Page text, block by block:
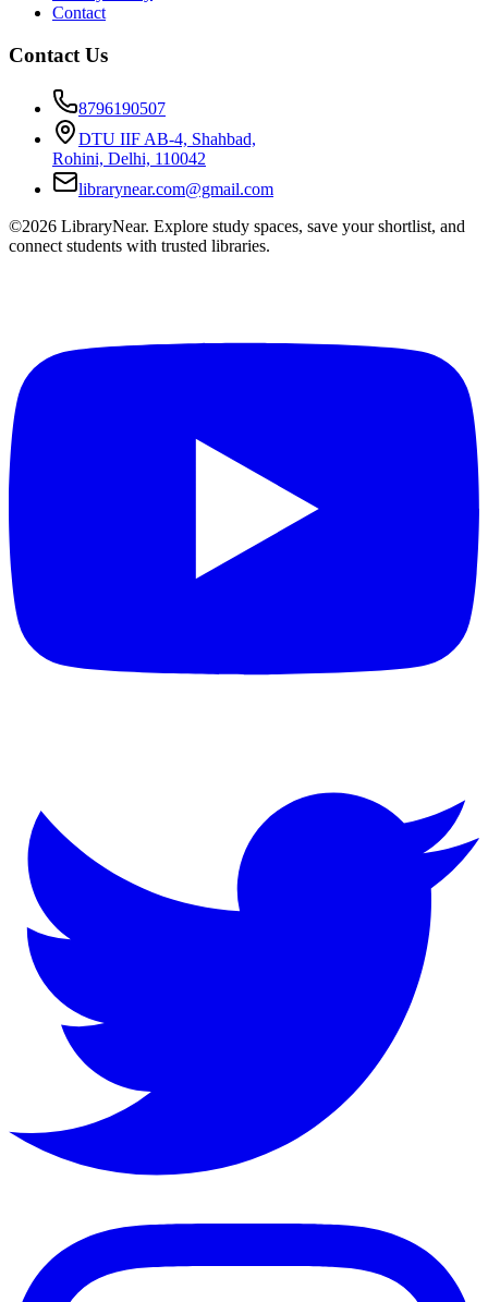
Contact
Contact Us
8796190507
DTU IIF AB-4, Shahbad,
Rohini, Delhi, 110042
librarynear.com@gmail.com
©2026 LibraryNear. Explore study spaces, save your shortlist, and
connect students with trusted libraries.